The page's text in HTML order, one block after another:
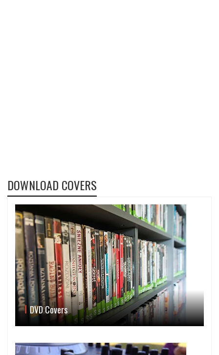
DOWNLOAD COVERS
DVD Covers